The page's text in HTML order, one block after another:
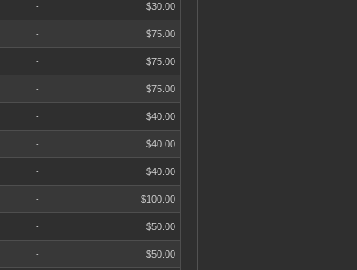
- $30.00
- $75.00
- $75.00
- $75.00
- $40.00
- $40.00
- $40.00
- $100.00
- $50.00
- $50.00